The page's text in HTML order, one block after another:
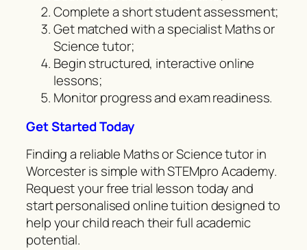
Complete a short student assessment;
Get matched with a specialist Maths or
Science tutor;
Begin structured, interactive online
lessons;
Monitor progress and exam readiness.
Get Started Today
Finding a reliable Maths or Science tutor in
Worcester is simple with STEMpro Academy.
Request your free trial lesson today and
start personalised online tuition designed to
help your child reach their full academic
potential.